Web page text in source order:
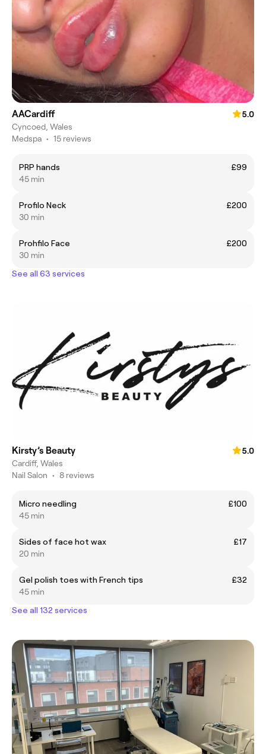
AACardiff
5.0
Cyncoed, Wales
Medspa • 15 reviews
PRP hands
£99
45 min
Profilo Neck
£200
30 min
Prohfilo Face
£200
30 min
See all 63 services
Kirsty’s Beauty
5.0
Cardiff, Wales
Nail Salon • 8 reviews
Micro needling
£100
45 min
Sides of face hot wax
£17
20 min
Gel polish toes with French tips
£32
45 min
See all 132 services